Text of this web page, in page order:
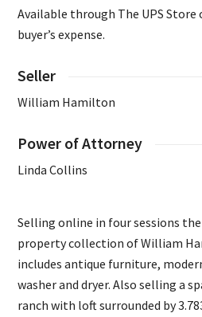
Available through The UPS
buyer’s expense.
Seller
William Hamilton
Power of Attorney
Linda Collins
Selling online in four sessions
property collection of William
includes antique furniture,
washer and dryer. Also selling a
ranch with loft surrounded by